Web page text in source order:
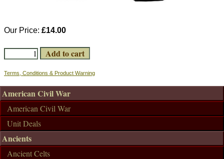
Our Price: £14.00
Terms, Conditions & Product Warning
American Civil War
American Civil War
Unit Deals
Ancients
Ancient Celts